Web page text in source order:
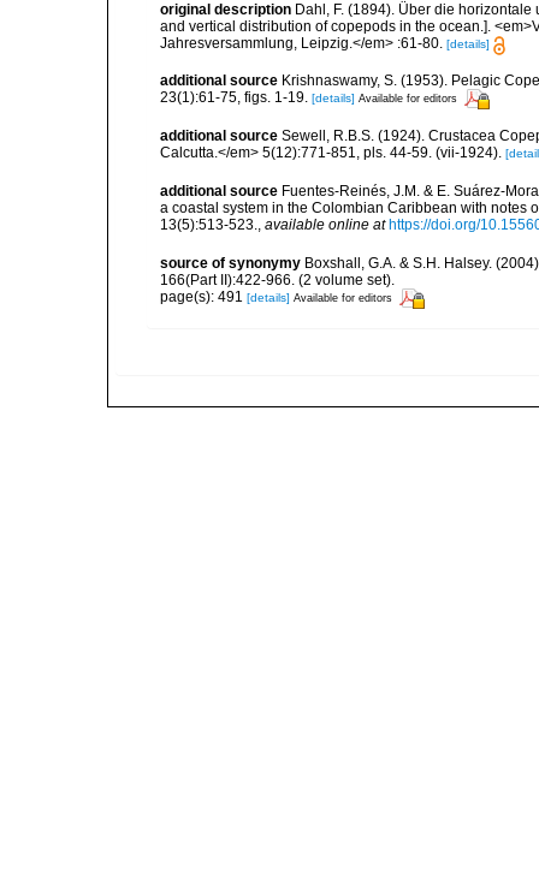
original description Dahl, F. (1894). Über die
and vertical distribution of copepods in the ocean.].
Jahresversammlung, Leipzig.</em> :61-80. [details]
additional source Krishnaswamy, S. (1953). Pelagic
23(1):61-75, figs. 1-19. [details] Available for editors
additional source Sewell, R.B.S. (1924). Crustacea
Calcutta.</em> 5(12):771-851, pls. 44-59. (vii-1924).
additional source Fuentes-Reinés, J.M. & E. Suárez-
a coastal system in the Colombian Caribbean with notes
13(5):513-523., available online at https://doi.org/
source of synonymy Boxshall, G.A. & S.H. Halsey.
166(Part II):422-966. (2 volume set).
page(s): 491 [details] Available for editors